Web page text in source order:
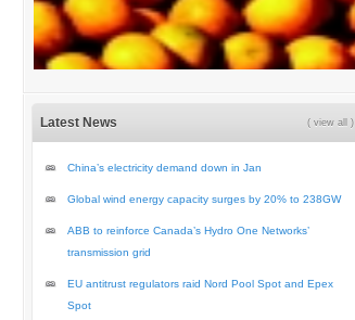
( view all )
Latest News
China’s electricity demand down in Jan
Global wind energy capacity surges by 20% to 238GW
ABB to reinforce Canada’s Hydro One Networks’
transmission grid
EU antitrust regulators raid Nord Pool Spot and Epex
Spot